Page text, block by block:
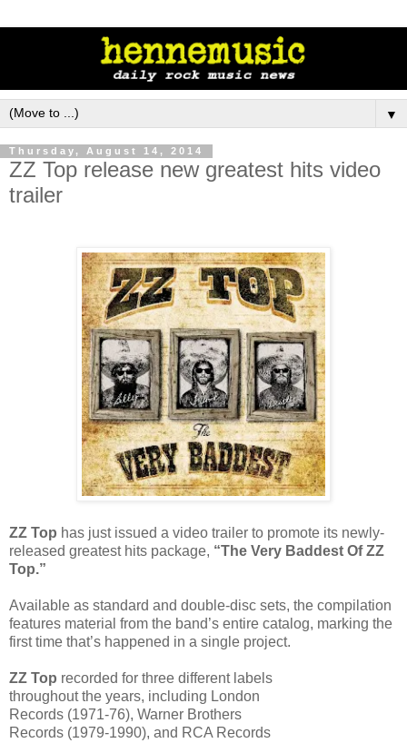
▼
Thursday, August 14, 2014
ZZ Top release new greatest hits video
trailer
ZZ Top has just issued a video trailer to promote its newly-
released greatest hits package, “The Very Baddest Of ZZ
Top.”
Available as standard and double-disc sets, the compilation
features material from the band’s entire catalog, marking the
first time that’s happened in a single project.
ZZ Top recorded for three different labels
throughout the years, including London
Records (1971-76), Warner Brothers
Records (1979-1990), and RCA Records